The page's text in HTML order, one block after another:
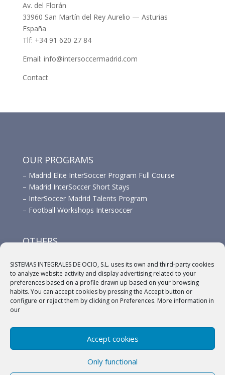
SISTEMAS INTEGRALES DE OCIO, S.L. uses its own and third-party cookies
to analyze website activity and display advertising related to your
preferences based on a profile drawn up based on your browsing
habits. You can accept cookies by pressing the Accept button or
configure or reject them by clicking on Preferences. More information in
our
Accept cookies
Only functional
Av. del Florán
33960 San Martín del Rey Aurelio — Asturias
España
Tlf: +34 91 620 27 84
Email: info@intersoccermadrid.com
Contact
OUR PROGRAMS
– Madrid Elite InterSoccer Program Full Course
– Madrid InterSoccer Short Stays
– InterSoccer Madrid Talents Program
– Football Workshops Intersoccer
OTHERS
–Links
–Sponsors
(c) 2018 A.C. Intersoccer | Aviso legal
|